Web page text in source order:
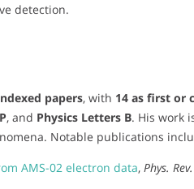
detection.
papers, with 14 as first or
, and Physics Letters B. His work
Notable publications
AMS-02 electron data, Phys.